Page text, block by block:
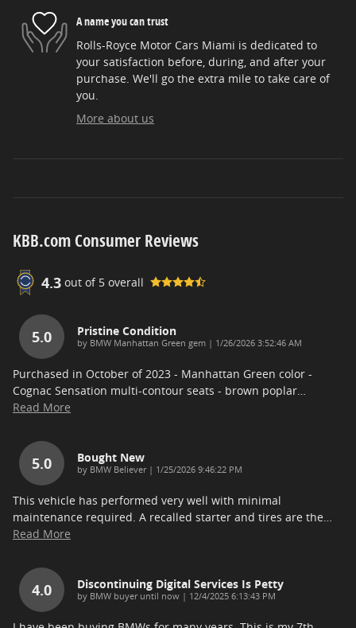
A name you can trust
Rolls-Royce Motor Cars Miami is dedicated to
your satisfaction before, during, and after your
purchase. We'll go the extra mile to take care of
you.
More about us
KBB.com Consumer Reviews
4.3 out of 5 overall
5.0 Pristine Condition
by BMW Manhattan Green gem | on
1/26/2026 3:52:46 AM
Purchased in October of 2023 - Manhattan Green color -
Cognac Sensation multi-contour seats - brown poplar
Read More
5.0 Bought New
by BMW Believer| on
1/25/2026 9:46:22 PM
This vehicle has performed very well with minimal
maintenance required. A recalled starter and tires are the
Read More
4.0 Discontinuing Digital Services Is Petty
by BMW buyer until now | on
12/4/2025 6:13:43 PM